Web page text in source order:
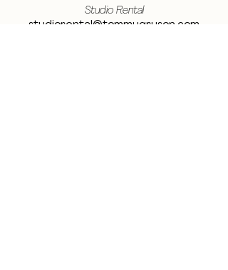
Studio Rental
studiorental@tommygryson.com